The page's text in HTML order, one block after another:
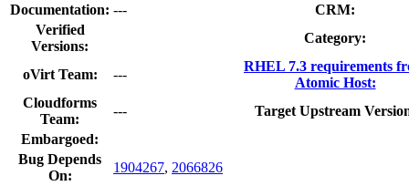
Documentation: ---
CRM:
Verified
Versions:
Category:
oVirt Team: ---
RHEL 7.3 requirements
Atomic Host:
Cloudforms
Team:
---
Target Upstream
Embargoed:
Bug Depends
On:
1904267, 2066826